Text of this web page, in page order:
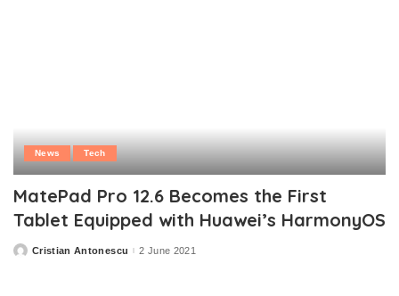
News Tech
MatePad Pro 12.6 Becomes the First
Tablet Equipped with Huawei’s HarmonyOS
PostedCristian Antonescu 2 June 2021